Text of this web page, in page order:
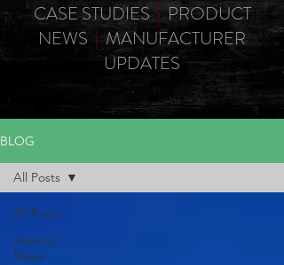
CASE STUDIES|PRODUCT
NEWS |MANUFACTURER
UPDATES
BLOG
All Posts
Agency
News
All Posts